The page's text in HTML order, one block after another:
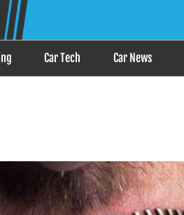
is the Answer
Car Tech Car News